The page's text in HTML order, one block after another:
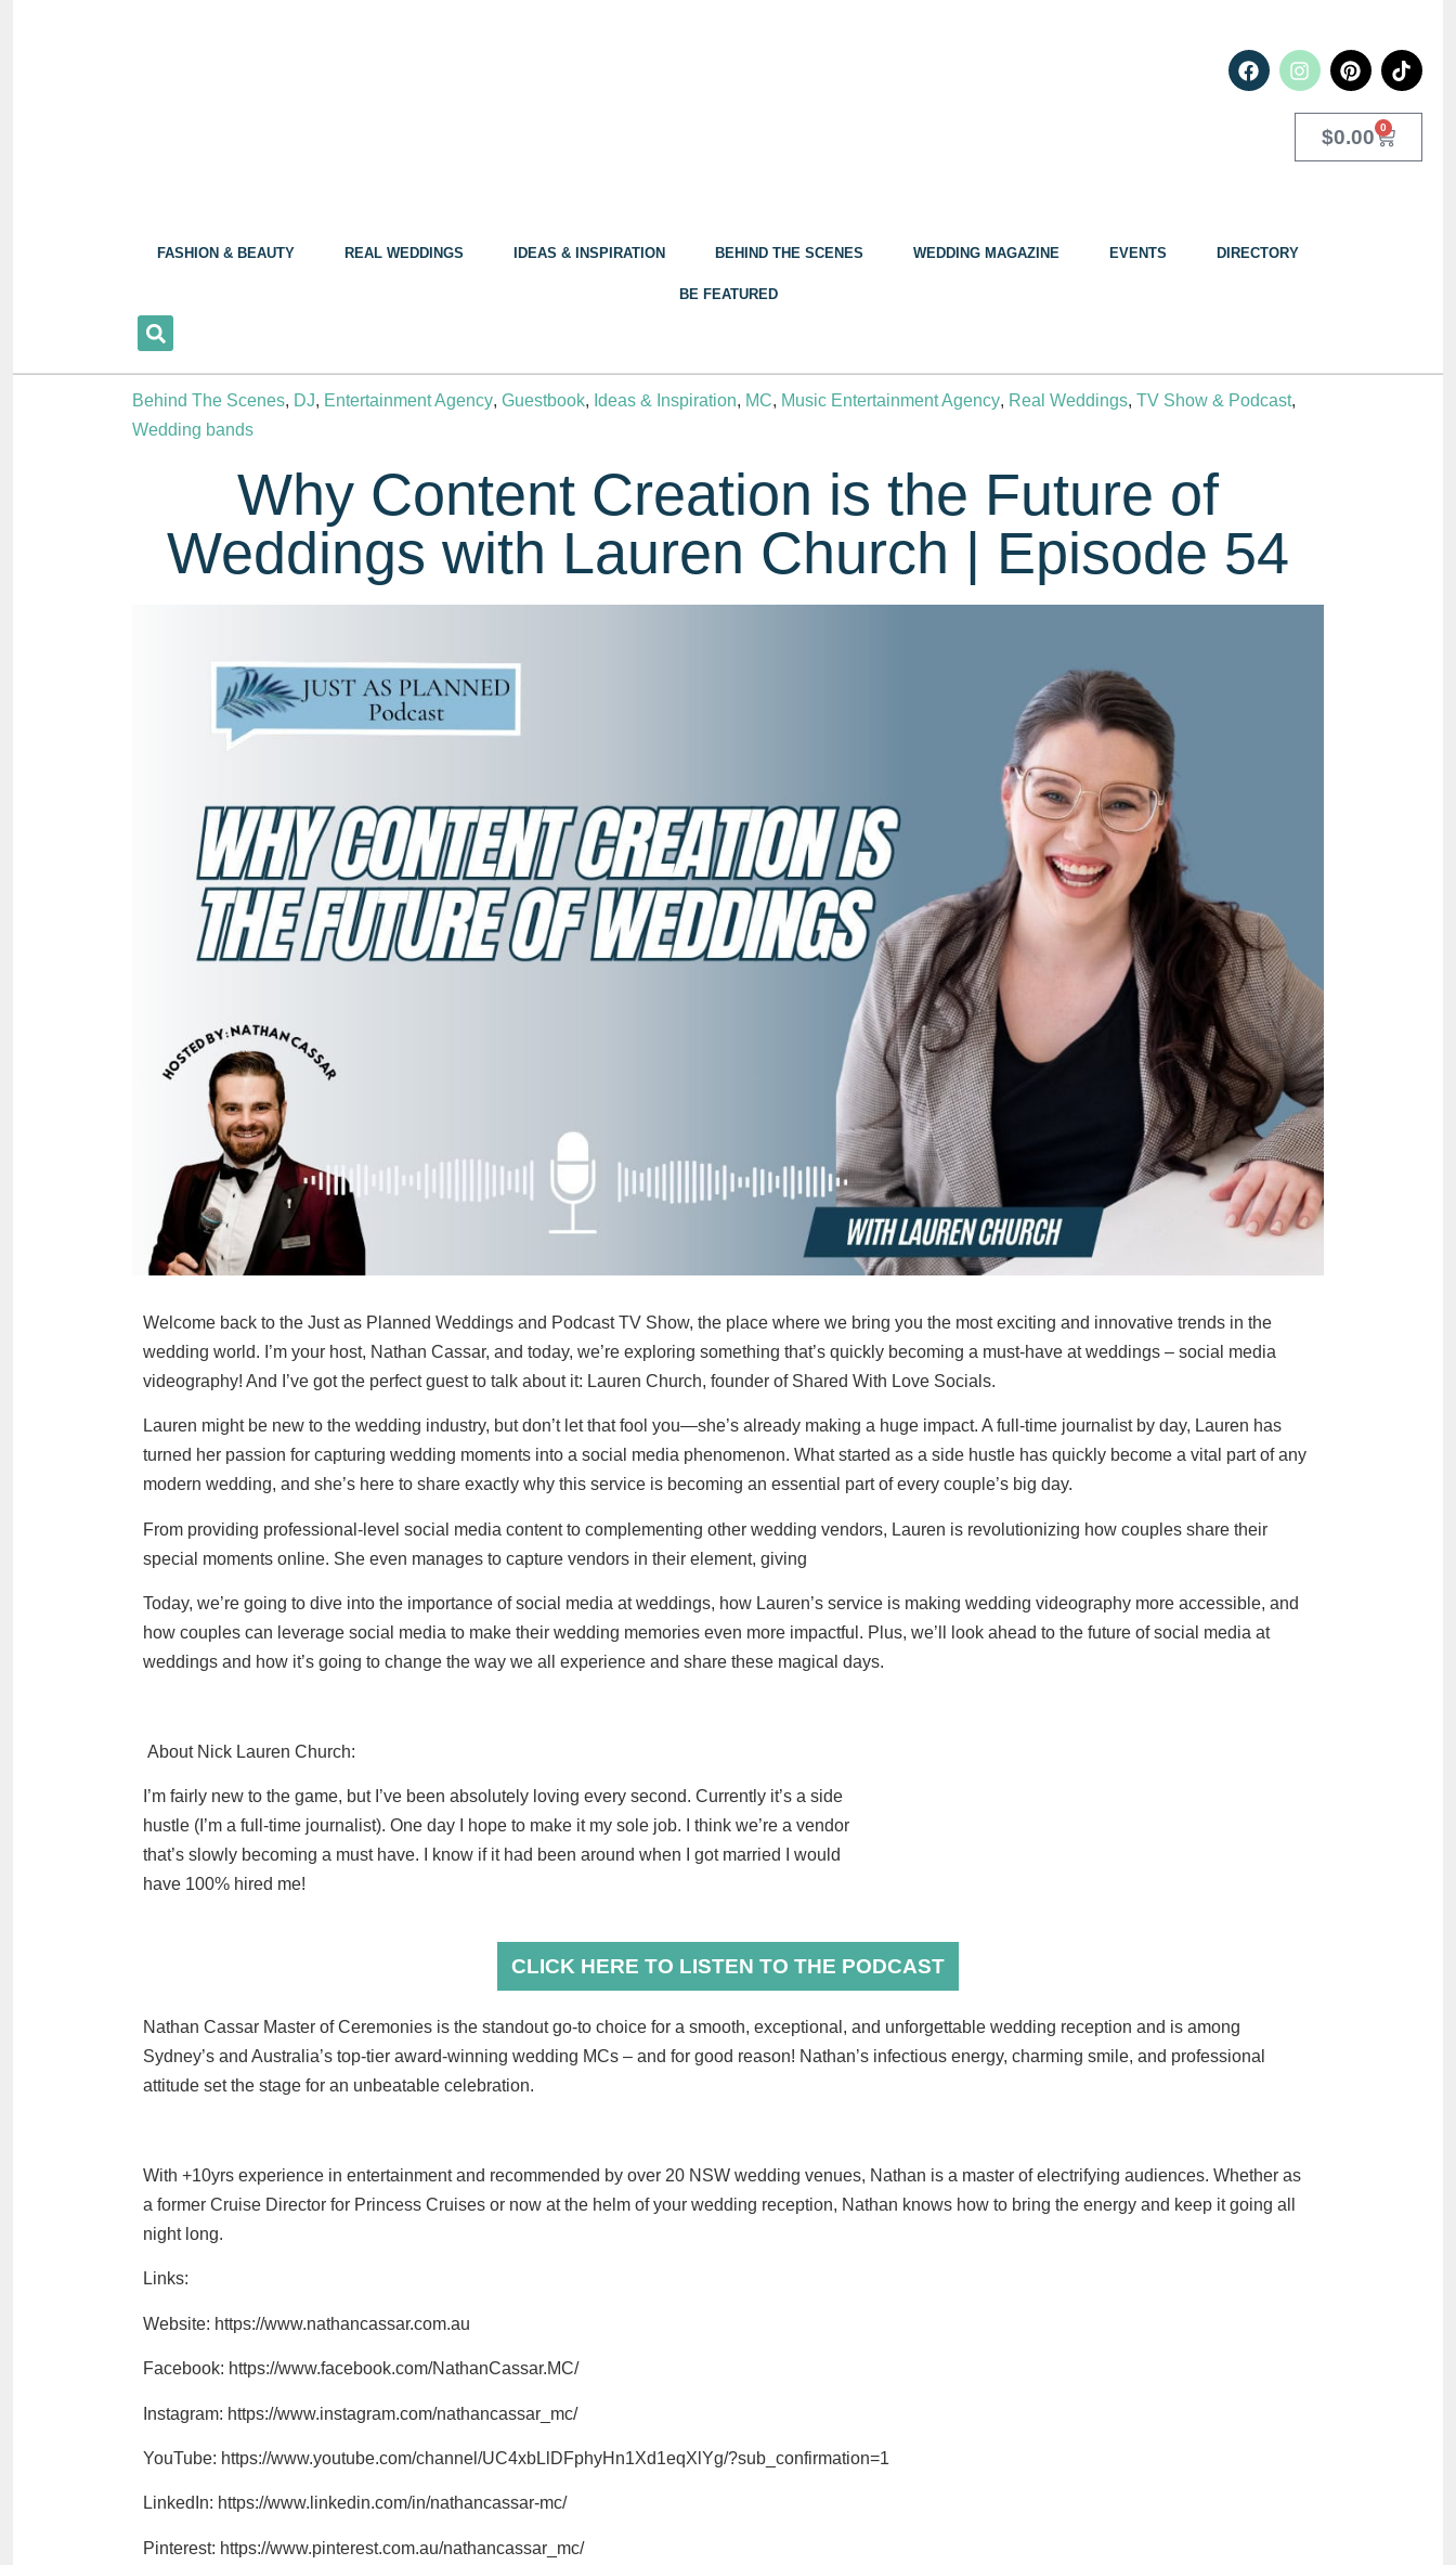
$0.00 0
FASHION & BEAUTY REAL WEDDINGS IDEAS & INSPIRATION BEHIND THE SCENES WEDDING MAGAZINE EVENTS DIRECTORY
BE FEATURED
Behind The Scenes, DJ, Entertainment Agency, Guestbook, Ideas & Inspiration, MC, Music Entertainment Agency, Real Weddings, TV Show & Podcast,
Wedding bands
Why Content Creation is the Future of
Weddings with Lauren Church | Episode 54
Welcome back to the Just as Planned Weddings and Podcast TV Show, the place where we bring you the most exciting and innovative trends in the
wedding world. I’m your host, Nathan Cassar, and today, we’re exploring something that’s quickly becoming a must-have at weddings – social media
videography! And I’ve got the perfect guest to talk about it: Lauren Church, founder of Shared With Love Socials.
Lauren might be new to the wedding industry, but don’t let that fool you—she’s already making a huge impact. A full-time journalist by day, Lauren has
turned her passion for capturing wedding moments into a social media phenomenon. What started as a side hustle has quickly become a vital part of any
modern wedding, and she’s here to share exactly why this service is becoming an essential part of every couple’s big day.
From providing professional-level social media content to complementing other wedding vendors, Lauren is revolutionizing how couples share their
special moments online. She even manages to capture vendors in their element, giving
Today, we’re going to dive into the importance of social media at weddings, how Lauren’s service is making wedding videography more accessible, and
how couples can leverage social media to make their wedding memories even more impactful. Plus, we’ll look ahead to the future of social media at
weddings and how it’s going to change the way we all experience and share these magical days.
About Nick Lauren Church:
I’m fairly new to the game, but I’ve been absolutely loving every second. Currently it’s a side
hustle (I’m a full-time journalist). One day I hope to make it my sole job. I think we’re a vendor
that’s slowly becoming a must have. I know if it had been around when I got married I would
have 100% hired me!
CLICK HERE TO LISTEN TO THE PODCAST
Nathan Cassar Master of Ceremonies is the standout go-to choice for a smooth, exceptional, and unforgettable wedding reception and is among
Sydney’s and Australia’s top-tier award-winning wedding MCs – and for good reason! Nathan’s infectious energy, charming smile, and professional
attitude set the stage for an unbeatable celebration.
With +10yrs experience in entertainment and recommended by over 20 NSW wedding venues, Nathan is a master of electrifying audiences. Whether as
a former Cruise Director for Princess Cruises or now at the helm of your wedding reception, Nathan knows how to bring the energy and keep it going all
night long.
Links:
Website: https://www.nathancassar.com.au
Facebook: https://www.facebook.com/NathanCassar.MC/
Instagram: https://www.instagram.com/nathancassar_mc/
YouTube: https://www.youtube.com/channel/UC4xbLlDFphyHn1Xd1eqXlYg/?sub_confirmation=1
LinkedIn: https://www.linkedin.com/in/nathancassar-mc/
Pinterest: https://www.pinterest.com.au/nathancassar_mc/